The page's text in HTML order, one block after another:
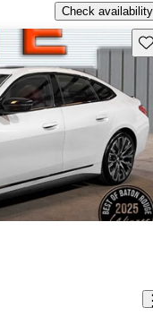
Check availability